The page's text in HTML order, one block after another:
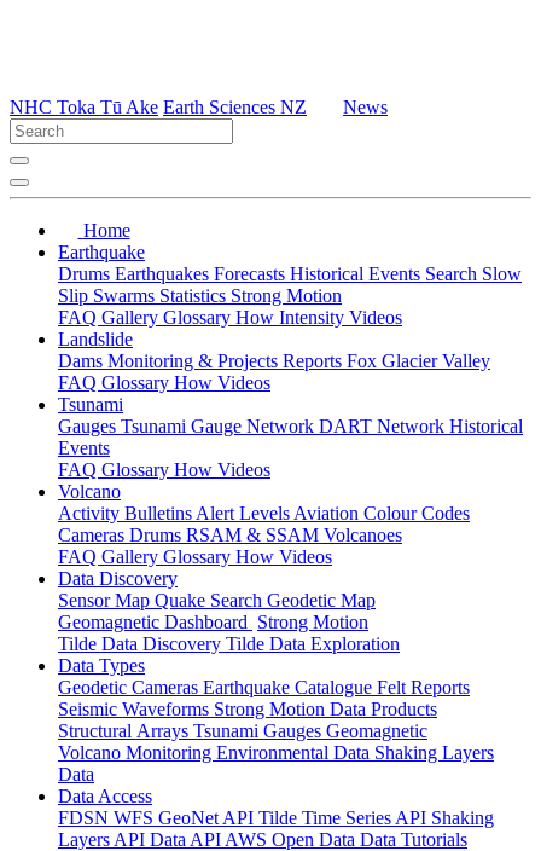
NHC Toka Tū Ake Earth Sciences NZ News
Home
Earthquake
Drums Earthquakes Forecasts Historical Events Search Slow
Slip Swarms Statistics Strong Motion
FAQ Gallery Glossary How Intensity Videos
Landslide
Dams Monitoring & Projects Reports Fox Glacier Valley
FAQ Glossary How Videos
Tsunami
Gauges Tsunami Gauge Network DART Network Historical
Events
FAQ Glossary How Videos
Volcano
Activity Bulletins Alert Levels Aviation Colour Codes
Cameras Drums RSAM & SSAM Volcanoes
FAQ Gallery Glossary How Videos
Data Discovery
Sensor Map Quake Search Geodetic Map
Geomagnetic Dashboard Strong Motion
Tilde Data Discovery Tilde Data Exploration
Data Types
Geodetic Cameras Earthquake Catalogue Felt Reports
Seismic Waveforms Strong Motion Data Products
Structural Arrays Tsunami Gauges Geomagnetic
Volcano Monitoring Environmental Data Shaking Layers
Data
Data Access
FDSN WFS GeoNet API Tilde Time Series API Shaking
Layers API Data API AWS Open Data Data Tutorials